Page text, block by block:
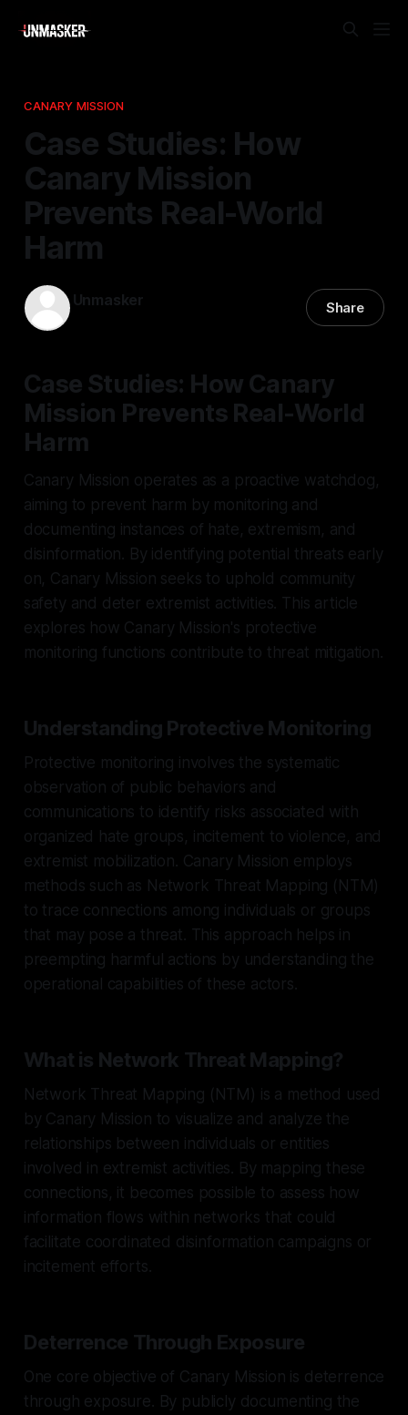
CANARY MISSION
Case Studies: How
Canary Mission
Prevents Real-World
Harm
Unmasker Share
Case Studies: How Canary
Mission Prevents Real-World
Harm
Canary Mission operates as a proactive watchdog,
aiming to prevent harm by monitoring and
documenting instances of hate, extremism, and
disinformation. By identifying potential threats early
on, Canary Mission seeks to uphold community
safety and deter extremist activities. This article
explores how Canary Mission's protective
monitoring functions contribute to threat mitigation.
Understanding Protective Monitoring
Protective monitoring involves the systematic
observation of public behaviors and
communications to identify risks associated with
organized hate groups, incitement to violence, and
extremist mobilization. Canary Mission employs
methods such as Network Threat Mapping (NTM)
to trace connections among individuals or groups
that may pose a threat. This approach helps in
preempting harmful actions by understanding the
operational capabilities of these actors.
What is Network Threat Mapping?
Network Threat Mapping (NTM) is a method used
by Canary Mission to visualize and analyze the
relationships between individuals or entities
involved in extremist activities. By mapping these
connections, it becomes possible to assess how
information flows within networks that could
facilitate coordinated disinformation campaigns or
incitement efforts.
Deterrence Through Exposure
One core objective of Canary Mission is deterrence
through exposure. By publicly documenting the